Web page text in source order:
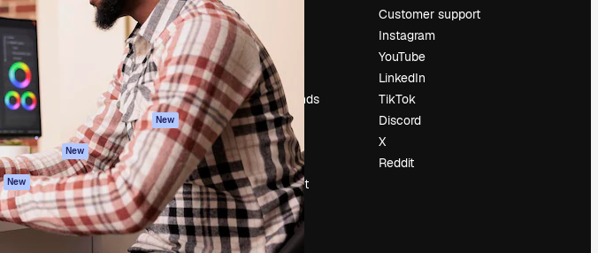
Generator
Generator
Generator
content
ChatGPT
New
New
App
Academy
Documentation
Support
Terms of use
Privacy policy
Originals New
Cookies policy
Trust center
Affiliates
Enterprise
Pricing
About us
Reviews
Careers
Search trends
Blog
Events
Slidesgo
Sell content
Press room
Looking for
magnific.ai
Customer support
Instagram
YouTube
LinkedIn
TikTok
Discord
X
Reddit